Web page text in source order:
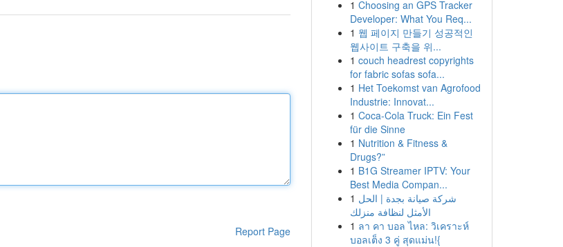
Report Page
1 Choosing an GPS Tracker
Developer: What You Req...
1 웹 페이지 만들기 성공적인
웹사이트 구축을 위...
1 couch headrest copyrights
for fabric sofas sofa...
1 Het Toekomst van Agrofood
Industrie: Innovat...
1 Coca-Cola Truck: Ein Fest
für die Sinne
1 Nutrition & Fitness &
Drugs?”
1 B1G Streamer IPTV: Your
Best Media Compan...
1 شركة صيانة بجدة | الحل
الأمثل لنظافة منزلك
1 ลา คา บอล ไหล: วิเคราะห์
บอลเต็ง 3 คู่ สุดแม่น!{